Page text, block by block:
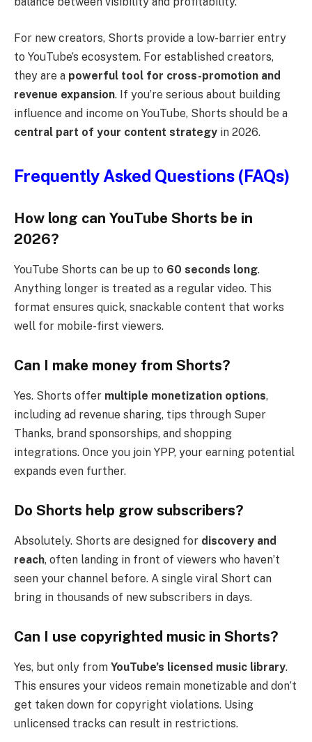
For new creators, Shorts provide a low-barrier entry
to YouTube’s ecosystem. For established creators,
they are a powerful tool for cross-promotion and
revenue expansion. If you’re serious about building
influence and income on YouTube, Shorts should be a
central part of your content strategy in 2026.
Frequently Asked Questions (FAQs)
How long can YouTube Shorts be in
2026?
YouTube Shorts can be up to 60 seconds long.
Anything longer is treated as a regular video. This
format ensures quick, snackable content that works
well for mobile-first viewers.
Can I make money from Shorts?
Yes. Shorts offer multiple monetization options,
including ad revenue sharing, tips through Super
Thanks, brand sponsorships, and shopping
integrations. Once you join YPP, your earning potential
expands even further.
Do Shorts help grow subscribers?
Absolutely. Shorts are designed for discovery and
reach, often landing in front of viewers who haven’t
seen your channel before. A single viral Short can
bring in thousands of new subscribers in days.
Can I use copyrighted music in Shorts?
Yes, but only from YouTube’s licensed music library.
This ensures your videos remain monetizable and don’t
get taken down for copyright violations. Using
unlicensed tracks can result in restrictions.